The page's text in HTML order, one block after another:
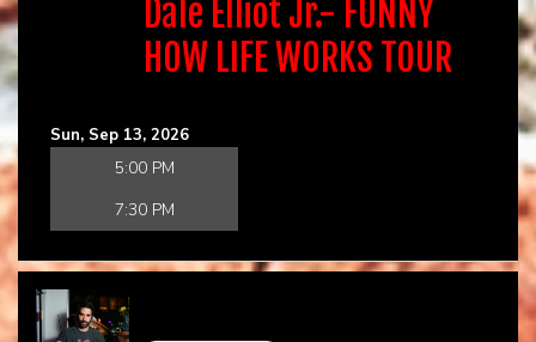
Dale Elliot Jr.- FUNNY
HOW LIFE WORKS TOUR
Sun, Sep 13, 2026
5:00 PM
7:30 PM